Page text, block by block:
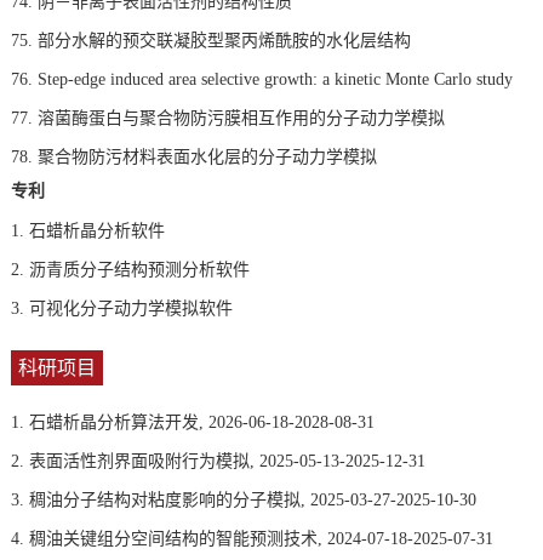
75. 部分水解的预交联凝胶型聚丙烯酰胺的水化层结构
76. Step-edge induced area selective growth: a kinetic Monte Carlo study
77. 溶菌酶蛋白与聚合物防污膜相互作用的分子动力学模拟
78. 聚合物防污材料表面水化层的分子动力学模拟
专利
1. 石蜡析晶分析软件
2. 沥青质分子结构预测分析软件
3. 可视化分子动力学模拟软件
科研项目
1. 石蜡析晶分析算法开发, 2026-06-18-2028-08-31
2. 表面活性剂界面吸附行为模拟, 2025-05-13-2025-12-31
3. 稠油分子结构对粘度影响的分子模拟, 2025-03-27-2025-10-30
4. 稠油关键组分空间结构的智能预测技术, 2024-07-18-2025-07-31